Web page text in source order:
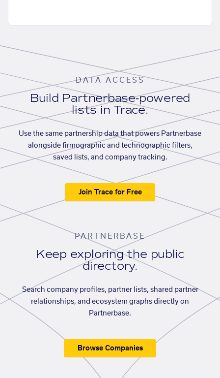
DATA ACCESS
Build Partnerbase-powered
lists in Trace.
Use the same partnership data that powers Partnerbase
alongside firmographic and technographic filters,
saved lists, and company tracking.
Join Trace for Free
PARTNERBASE
Keep exploring the public
directory.
Search company profiles, partner lists, shared partner
relationships, and ecosystem graphs directly on
Partnerbase.
Browse Companies